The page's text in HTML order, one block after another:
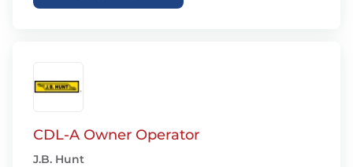
CDL-A Owner Operator
J.B. Hunt